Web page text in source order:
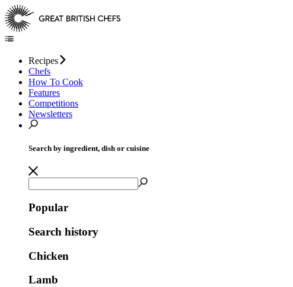
Recipes
Chefs
How To Cook
Features
Competitions
Newsletters
Search by ingredient, dish or cuisine
Popular
Search history
Chicken
Lamb